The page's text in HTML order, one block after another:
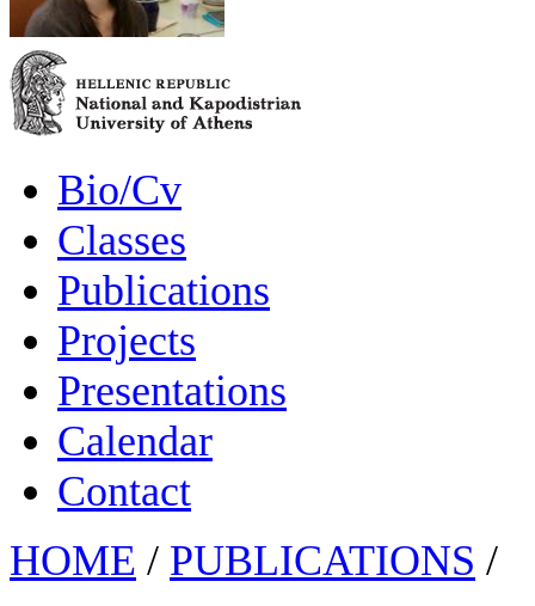
Bio/Cv
Classes
Publications
Projects
Presentations
Calendar
Contact
HOME / PUBLICATIONS /